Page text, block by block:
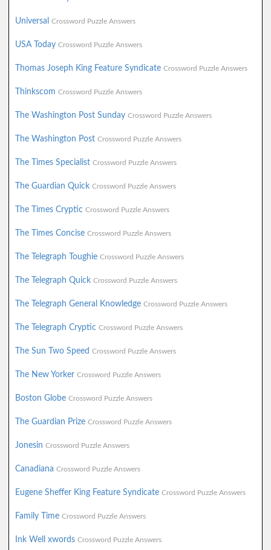
Universal Crossword Puzzle Answers
USA Today Crossword Puzzle Answers
Thomas Joseph King Feature Syndicate Crossword Puzzle Answers
Thinkscom Crossword Puzzle Answers
The Washington Post Sunday Crossword Puzzle Answers
The Washington Post Crossword Puzzle Answers
The Times Specialist Crossword Puzzle Answers
The Guardian Quick Crossword Puzzle Answers
The Times Cryptic Crossword Puzzle Answers
The Times Concise Crossword Puzzle Answers
The Telegraph Toughie Crossword Puzzle Answers
The Telegraph Quick Crossword Puzzle Answers
The Telegraph General Knowledge Crossword Puzzle Answers
The Telegraph Cryptic Crossword Puzzle Answers
The Sun Two Speed Crossword Puzzle Answers
The New Yorker Crossword Puzzle Answers
Boston Globe Crossword Puzzle Answers
The Guardian Prize Crossword Puzzle Answers
Jonesin Crossword Puzzle Answers
Canadiana Crossword Puzzle Answers
Eugene Sheffer King Feature Syndicate Crossword Puzzle Answers
Family Time Crossword Puzzle Answers
Ink Well xwords Crossword Puzzle Answers